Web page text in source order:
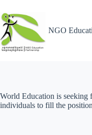
NGO
World Education is seeking
individuals to fill the